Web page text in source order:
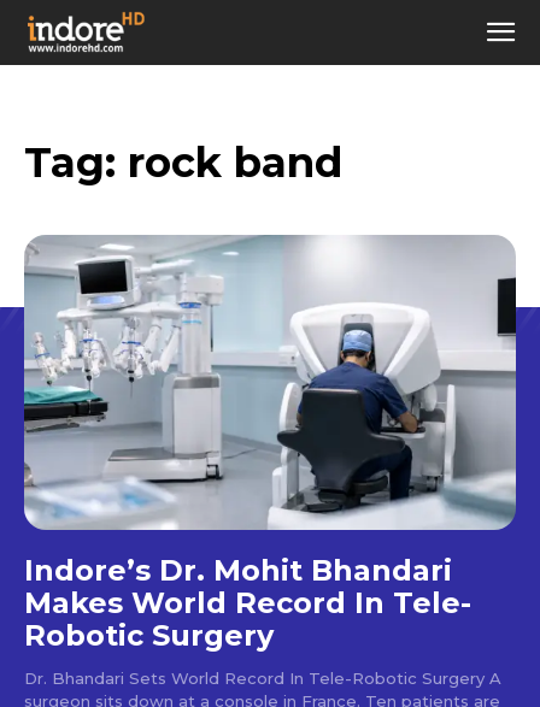
Tag: rock band
Indore’s Dr. Mohit Bhandari
Makes World Record In Tele-
Robotic Surgery
Dr. Bhandari Sets World Record In Tele-Robotic Surgery A
surgeon sits down at a console in France. Ten patients are